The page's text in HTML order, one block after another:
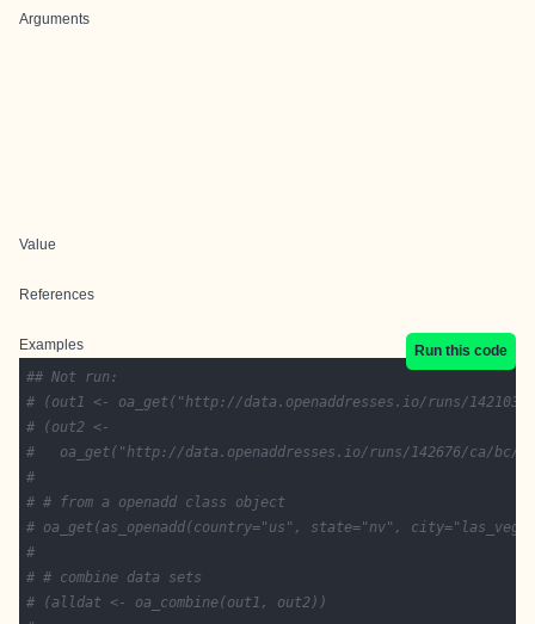
Arguments
Value
References
Examples
Run this code
## Not run:
# (out1 <- oa_get("http://data.openaddresses.io/runs/
# (out2 <-
#   oa_get("http://data.openaddresses.io/runs/142676/ca/
#
# # from a openadd class object
# oa_get(as_openadd(country="us", state="nv",
#
# # combine data sets
# (alldat <- oa_combine(out1, out2))